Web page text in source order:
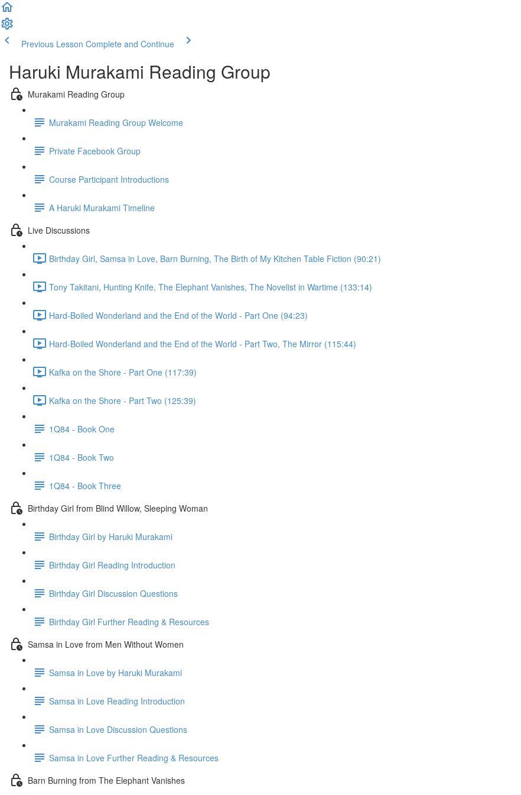
Previous Lesson Complete and Continue
Haruki Murakami Reading Group
Murakami Reading Group
Murakami Reading Group Welcome
Private Facebook Group
Course Participant Introductions
A Haruki Murakami Timeline
Live Discussions
Birthday Girl, Samsa in Love, Barn Burning, The Birth of My Kitchen Table Fiction (90:21)
Tony Takitani, Hunting Knife, The Elephant Vanishes, The Novelist in Wartime (133:14)
Hard-Boiled Wonderland and the End of the World - Part One (94:23)
Hard-Boiled Wonderland and the End of the World - Part Two, The Mirror (115:44)
Kafka on the Shore - Part One (117:39)
Kafka on the Shore - Part Two (125:39)
1Q84 - Book One
1Q84 - Book Two
1Q84 - Book Three
Birthday Girl from Blind Willow, Sleeping Woman
Birthday Girl by Haruki Murakami
Birthday Girl Reading Introduction
Birthday Girl Discussion Questions
Birthday Girl Further Reading & Resources
Samsa in Love from Men Without Women
Samsa in Love by Haruki Murakami
Samsa in Love Reading Introduction
Samsa in Love Discussion Questions
Samsa in Love Further Reading & Resources
Barn Burning from The Elephant Vanishes